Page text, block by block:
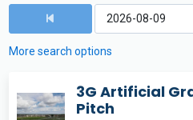
More search options
3G Artificial
Pitch